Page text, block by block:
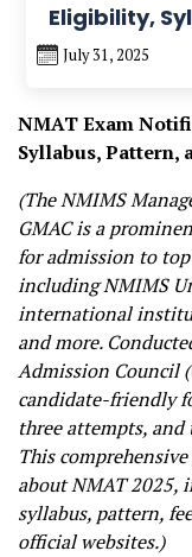
Eligibility,
July 31, 2025
NMAT Exam
Syllabus, Pattern,
(The NMIMS
GMAC is a
for admission to
including NMIMS
international
and more.
Admission Council
candidate-friendly
three attempts,
This
about NMAT 2025,
syllabus, pattern,
official websites.)